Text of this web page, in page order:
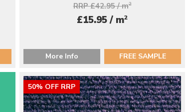
RRP £42.95 / m2
£15.95 / m2
More Info FREE SAMPLE
50% OFF RRP